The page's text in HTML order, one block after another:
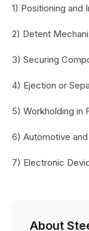
1) Positioning and
2) Detent
3) Securing
4) Ejection or
5) Workholding in
6) Automotive
7) Electronic
About